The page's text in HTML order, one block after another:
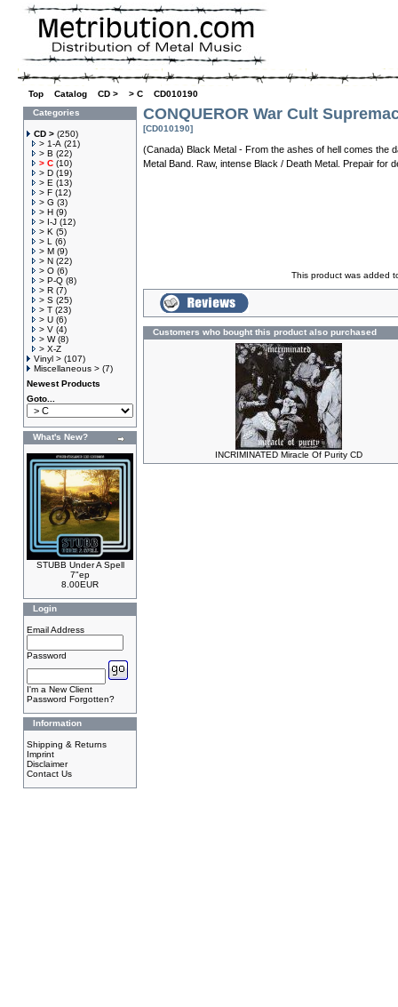
Top Catalog CD > > C
CD010190
Categories
CD > (250)
> 1-A (21)
> B (22)
> C (10)
> D (19)
> E (13)
> F (12)
> G (3)
> H (9)
> I-J (12)
> K (5)
> L
(6)
> M (9)
> N (22)
> O (6)
> P-Q (8)
> R (7)
> S (25)
> T (23)
> U (6)
> V (4)
> W(8)
> X-Z
Vinyl > (107)
Miscellaneous > (7)
Newest Products
Goto...
What's New?
STUBB Under A Spell
7"ep
8.00EUR
Login
Email Address
Password
I'm a New Client
Password Forgotten?
Information
Shipping & Returns
Imprint
Disclaimer
Contact Us
CONQUEROR War Cult
[CD010190]
(Canada) Black Metal - From the ashes of hell comes the
Metal Band. Raw, intense Black / Death Metal. Prepair for
This product was added
Customers who bought this product also purchased
INCRIMINATED Miracle Of Purity CD